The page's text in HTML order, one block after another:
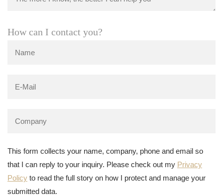
How can I contact you?
This form collects your name, company, phone and email so
that I can reply to your inquiry. Please check out my Privacy
Policy to read the full story on how I protect and manage your
submitted data.